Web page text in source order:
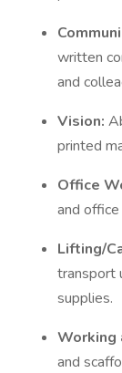
written
and
Vision:
printed
Office
and
Lifting/
transport
supplies.
Working
and